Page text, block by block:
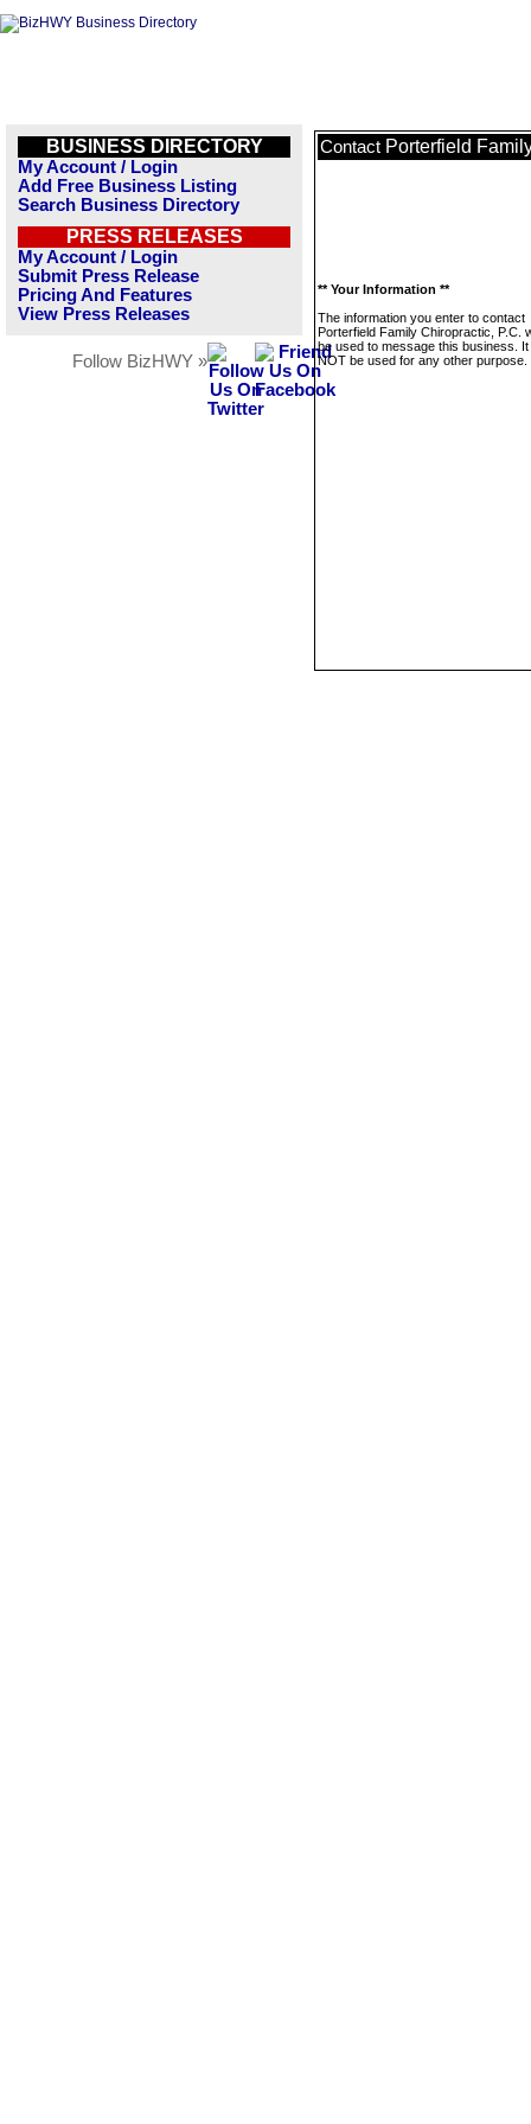
BUSINESS DIRECTORY
My Account / Login
Add Free Business Listing
Search Business Directory
PRESS RELEASES
My Account / Login
Submit Press Release
Pricing And Features
View Press Releases
Follow BizHWY »
Contact Porterfield
** Your Information **
The information you enter to contact
Porterfield Family Chiropractic, P.C.
be used to message this business. It
NOT be used for any other purpose.